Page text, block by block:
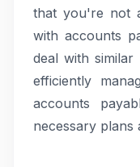
that you're not
with accounts
deal with
efficiently
accounts
necessary plans